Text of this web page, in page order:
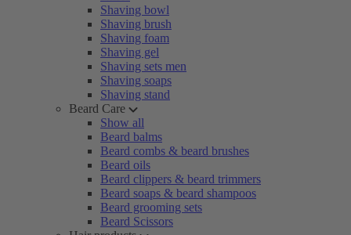
Shaving bowl
Shaving brush
Shaving foam
Shaving gel
Shaving sets men
Shaving soaps
Shaving stand
Beard Care
Show all
Beard balms
Beard combs & beard brushes
Beard oils
Beard clippers & beard trimmers
Beard soaps & beard shampoos
Beard grooming sets
Beard Scissors